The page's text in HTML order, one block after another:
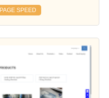
PAGE SPEED